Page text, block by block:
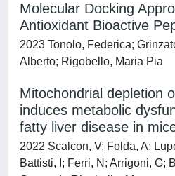
Molecular Docking
Antioxidant Bioactive
2023 Tonolo, Federica;
Alberto; Rigobello, Maria Pia
Mitochondrial depletion
induces metabolic
fatty liver disease in
2022 Scalcon, V; Folda, A;
Battisti, I; Ferri, N; Arrigoni, G;